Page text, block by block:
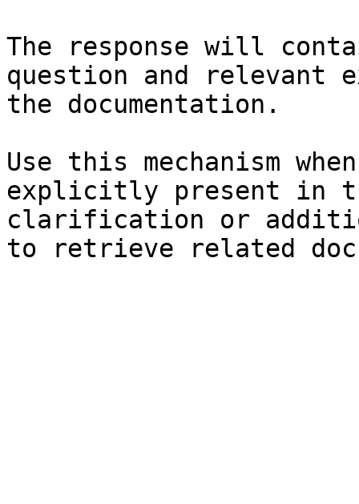
The response will
question and relevant
the documentation.
Use this mechanism
explicitly present in
clarification or